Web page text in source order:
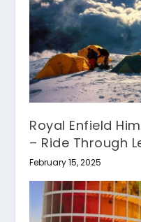
Royal Enfield
– Ride Through
February 15, 2025